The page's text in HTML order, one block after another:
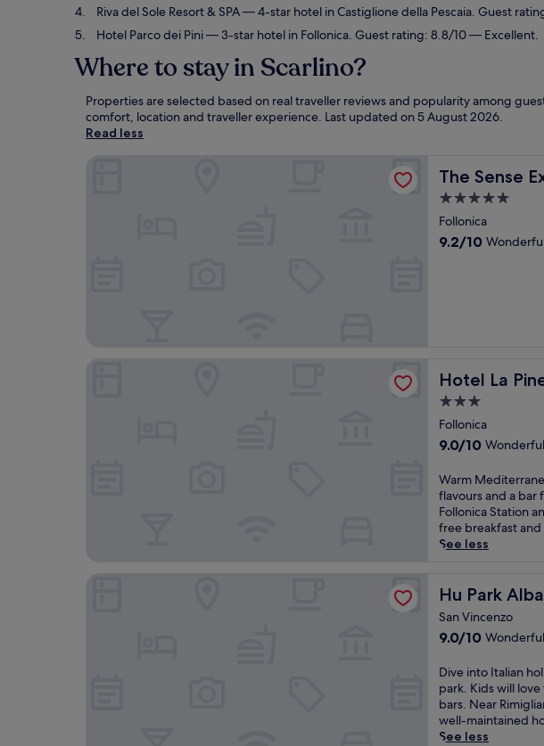
Riva del Sole Resort & SPA— 4-star hotel in Castiglione della Pescaia. Guest
Hotel Parco dei Pini— 3-star hotel in Follonica. Guest rating: 8.8/10 — Excellent.
Where to stay in Scarlino?
Properties are selected based on real traveller reviews and popularity among
comfort, location and traveller experience. Last updated on5 August 2026.
Read less
The Sense
The Sense
5.0
star
property
Follonica
9.2
9.2/10
The Sense Experience Resort - Preferred Hotels & Resorts
Hotel La
Hotel La Pineta
3.0
star
property
Follonica
9.0
of
10,
Wonderful,
(316
reviews)
9.0/10 Wonderful
W
a
r
m
M
e
r
a
n
e
a
n
Warm
flavours and a
Follonica Station
free breakfast and
See less
Hu Park
Hu Park
San Vincenzo
9.0
of
10,
Wonderful,
(238
reviews)
9.0/10 Wonderful
D
i
v
e
i
Dive into Italian
park. Kids will
bars. Near
well-maintained
See less